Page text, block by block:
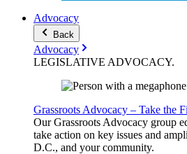
Advocacy
Back
Advocacy
LEGISLATIVE ADVOCACY.
Grassroots Advocacy – Take the
Our Grassroots Advocacy group
take action on key issues and
D.C., and your community.